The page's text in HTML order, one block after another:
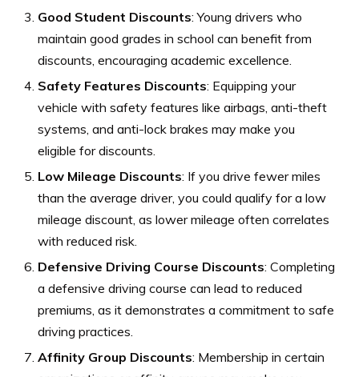
Good Student Discounts: Young drivers who
maintain good grades in school can benefit from
discounts, encouraging academic excellence.
Safety Features Discounts: Equipping your
vehicle with safety features like airbags, anti-theft
systems, and anti-lock brakes may make you
eligible for discounts.
Low Mileage Discounts: If you drive fewer miles
than the average driver, you could qualify for a low
mileage discount, as lower mileage often correlates
with reduced risk.
Defensive Driving Course Discounts: Completing
a defensive driving course can lead to reduced
premiums, as it demonstrates a commitment to safe
driving practices.
Affinity Group Discounts: Membership in certain